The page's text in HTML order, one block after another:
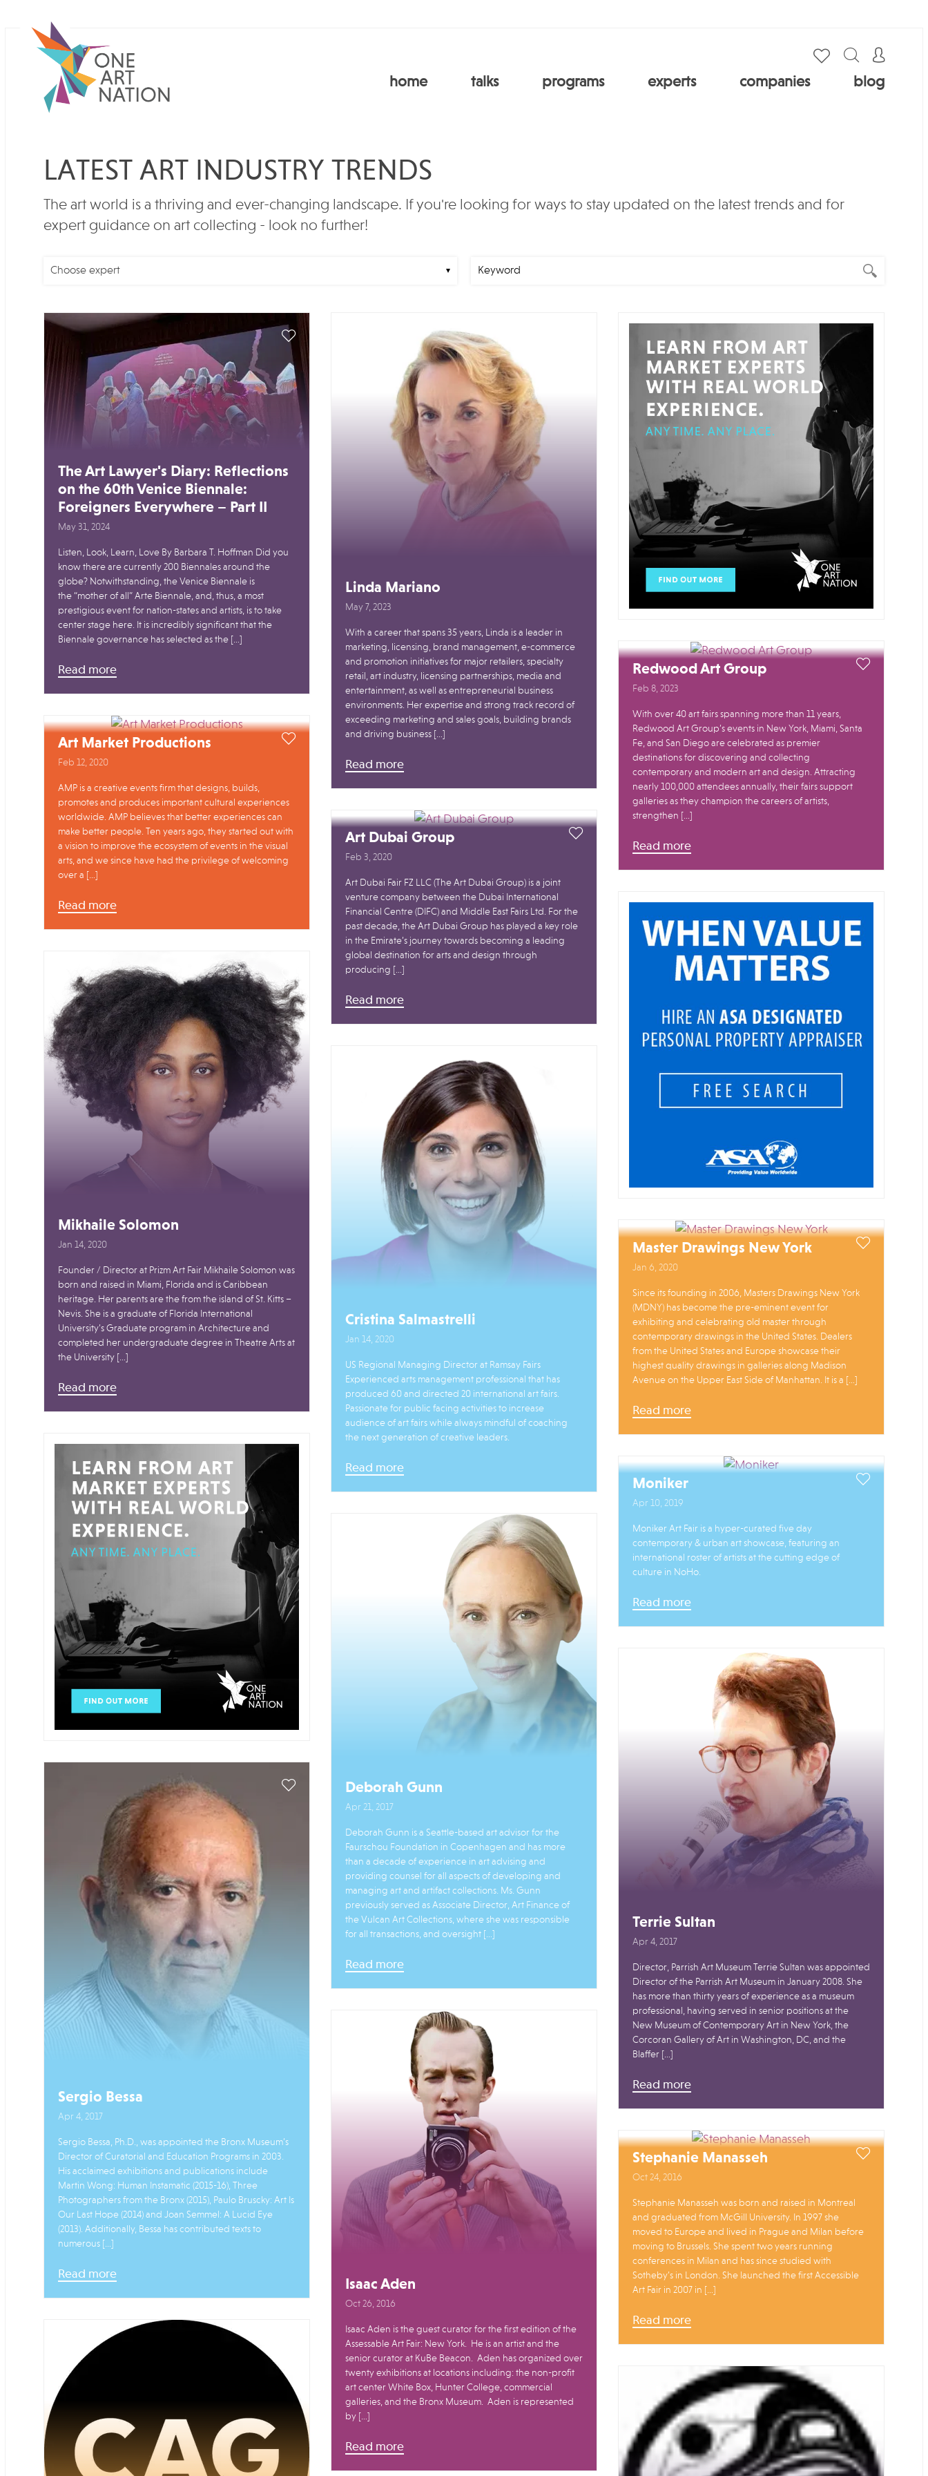
home talks programs experts companies blog
LATEST ART INDUSTRY TRENDS
The art world is a thriving and ever-changing landscape. If you're looking for ways to stay updated on the latest trends and for
expert guidance on art collecting - look no further!
Choose expert
The Art Lawyer's Diary: Reflections
on the 60th Venice Biennale:
Foreigners Everywhere – Part II
May 31, 2024
Listen, Look, Learn, Love By Barbara T. Hoffman Did you
know there are currently 200 Biennales around the
globe? Notwithstanding, the Venice Biennale is
the “mother of all” Arte Biennale, and, thus, a most
prestigious event for nation-states and artists, is to take
center stage here. It is incredibly significant that the
Biennale governance has selected as the […]
Read more
Linda Mariano
May 7, 2023
With a career that spans 35 years, Linda is a leader in
marketing, licensing, brand management, e-commerce
and promotion initiatives for major retailers, specialty
retail, art industry, licensing partnerships, media and
entertainment, as well as entrepreneurial business
environments. Her expertise and strong track record of
exceeding marketing and sales goals, building brands
and driving business […]
Read more
Redwood Art Group
Feb 8, 2023
With over 40 art fairs spanning more than 11 years,
Redwood Art Group’s events in New York, Miami, Santa
Fe, and San Diego are celebrated as premier
destinations for discovering and collecting
contemporary and modern art and design. Attracting
nearly 100,000 attendees annually, their fairs support
galleries as they champion the careers of artists,
strengthen […]
Read more
Art Market Productions
Feb 12, 2020
AMP is a creative events firm that designs, builds,
promotes and produces important cultural experiences
worldwide. AMP believes that better experiences can
make better people. Ten years ago, they started out with
a vision to improve the ecosystem of events in the visual
arts, and we since have had the privilege of welcoming
over a […]
Read more
Art Dubai Group
Feb 3, 2020
Art Dubai Fair FZ LLC (The Art Dubai Group) is a joint
venture company between the Dubai International
Financial Centre (DIFC) and Middle East Fairs Ltd. For the
past decade, the Art Dubai Group has played a key role
in the Emirate’s journey towards becoming a leading
global destination for arts and design through
producing […]
Read more
Mikhaile Solomon
Jan 14, 2020
Founder / Director at Prizm Art Fair Mikhaile Solomon was
born and raised in Miami, Florida and is Caribbean
heritage. Her parents are the from the island of St. Kitts –
Nevis. She is a graduate of Florida International
University’s Graduate program in Architecture and
completed her undergraduate degree in Theatre Arts at
the University […]
Read more
Cristina Salmastrelli
Jan 14, 2020
US Regional Managing Director at Ramsay Fairs
Experienced arts management professional that has
produced 60 and directed 20 international art fairs.
Passionate for public facing activities to increase
audience of art fairs while always mindful of coaching
the next generation of creative leaders.
Read more
Master Drawings New York
Jan 6, 2020
Since its founding in 2006, Masters Drawings New York
(MDNY) has become the pre-eminent event for
exhibiting and celebrating old master through
contemporary drawings in the United States. Dealers
from the United States and Europe showcase their
highest quality drawings in galleries along Madison
Avenue on the Upper East Side of Manhattan. It is a […]
Read more
Moniker
Apr 10, 2019
Moniker Art Fair is a hyper-curated five day
contemporary & urban art showcase, featuring an
international roster of artists at the cutting edge of
culture in NoHo.
Read more
Deborah Gunn
Apr 21, 2017
Deborah Gunn is a Seattle-based art advisor for the
Faurschou Foundation in Copenhagen and has more
than a decade of experience in art advising and
providing counsel for all aspects of developing and
managing art and artifact collections. Ms. Gunn
previously served as Associate Director, Art Finance of
the Vulcan Art Collections, where she was responsible
for all transactions, and oversight […]
Read more
Terrie Sultan
Apr 4, 2017
Director, Parrish Art Museum Terrie Sultan was appointed
Director of the Parrish Art Museum in January 2008. She
has more than thirty years of experience as a museum
professional, having served in senior positions at the
New Museum of Contemporary Art in New York, the
Corcoran Gallery of Art in Washington, DC, and the
Blaffer […]
Read more
Sergio Bessa
Apr 4, 2017
Sergio Bessa, Ph.D., was appointed the Bronx Museum’s
Director of Curatorial and Education Programs in 2003.
His acclaimed exhibitions and publications include
Martin Wong: Human Instamatic (2015-16), Three
Photographers from the Bronx (2015), Paulo Bruscky: Art Is
Our Last Hope (2014) and Joan Semmel: A Lucid Eye
(2013). Additionally, Bessa has contributed texts to
numerous […]
Read more
Isaac Aden
Oct 26, 2016
Isaac Aden is the guest curator for the first edition of the
Assessable Art Fair: New York. He is an artist and the
senior curator at KuBe Beacon. Aden has organized over
twenty exhibitions at locations including: the non-profit
art center White Box, Hunter College, commercial
galleries, and the Bronx Museum. Aden is represented
by […]
Read more
Stephanie Manasseh
Oct 24, 2016
Stephanie Manasseh was born and raised in Montreal
and graduated from McGill University. In 1997 she
moved to Europe and lived in Prague and Milan before
moving to Brussels. She spent two years running
conferences in Milan and has since studied with
Sotheby’s in London. She launched the first Accessible
Art Fair in 2007 in […]
Read more